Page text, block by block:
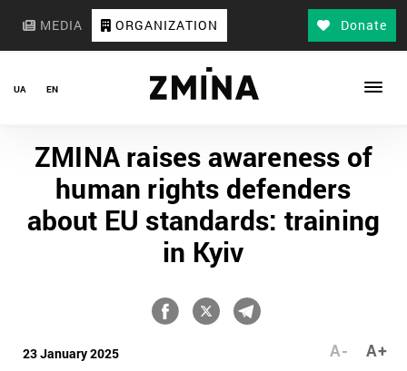
MEDIA ORGANIZATION Donate
UA EN
ZMINA raises awareness of
human rights defenders
about EU standards: training
in Kyiv
23 January 2025 A+
A-